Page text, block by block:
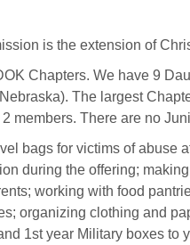
is the extension of
Chapters. We have 9
The largest
members. There are no
bags for victims of abuse
during the offering;
working with food
organizing clothing and
1st year Military boxes to